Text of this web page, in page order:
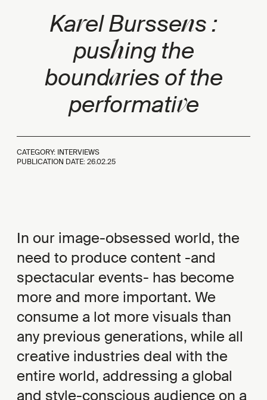
Karel Burssens :
pushing the
boundaries of the
performative
CATEGORY: INTERVIEWS
PUBLICATION DATE:26.02.25
In our image-obsessed world, the
need to produce content -and
spectacular events- has become
more and more important. We
consume a lot more visuals than
any previous generations, while all
creative industries deal with the
entire world, addressing a global
and style-conscious audience on a